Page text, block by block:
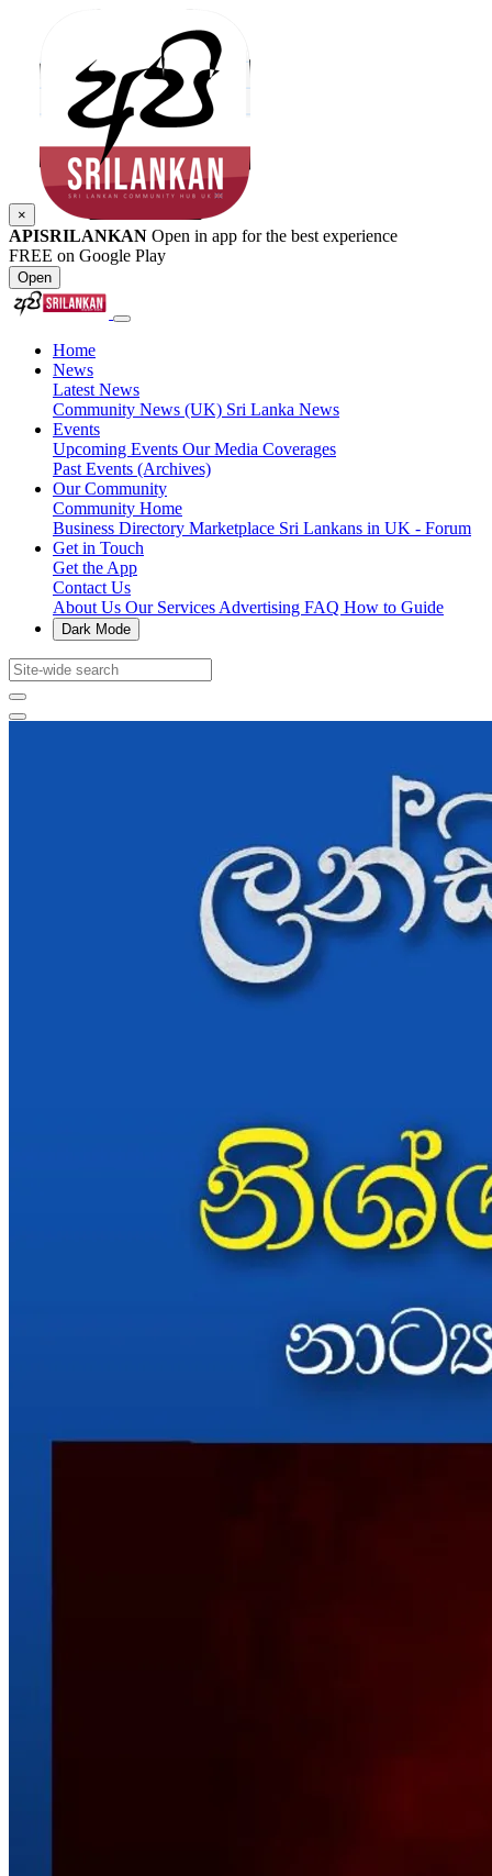
×
APISRILANKAN Open in app for the best experience
FREE on Google Play
Open
Home
News
Latest News
Community News (UK) Sri Lanka News
Events
Upcoming Events Our Media Coverages
Past Events (Archives)
Our Community
Community Home
Business Directory Marketplace Sri Lankans in UK - Forum
Get in Touch
Get the App
Contact Us
About Us Our Services Advertising FAQ How to Guide
Dark Mode